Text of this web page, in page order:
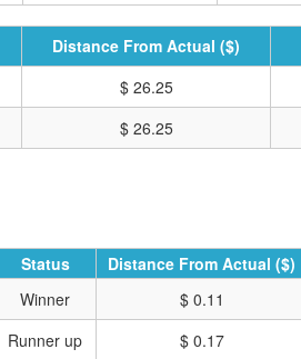
Distance From Actual ($)
$ 26.25
$ 26.25
Status Distance From Actual ($)
Winner $ 0.11
Runner up $ 0.17